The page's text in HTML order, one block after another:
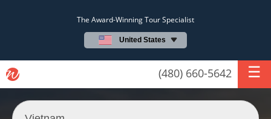
The Award-Winning Tour Specialist
United States
(480) 660-5642